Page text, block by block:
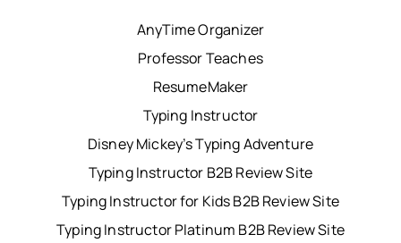
AnyTime Organizer
Professor Teaches
ResumeMaker
Typing Instructor
Disney Mickey’s Typing Adventure
Typing Instructor B2B Review Site
Typing Instructor for Kids B2B Review Site
Typing Instructor Platinum B2B Review Site